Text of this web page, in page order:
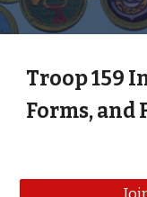
Troop 159
Forms, and